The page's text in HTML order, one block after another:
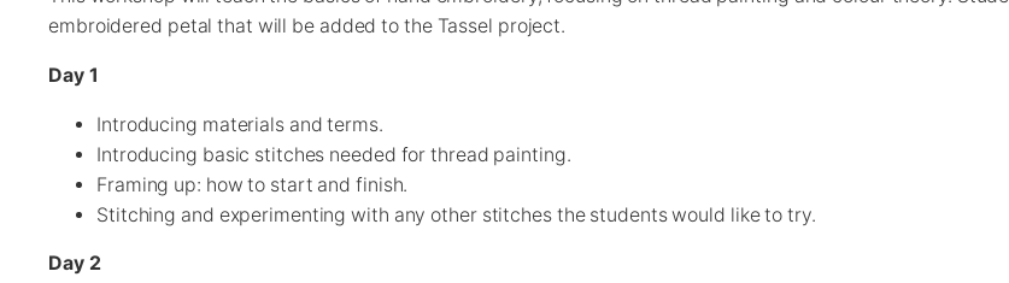
embroidered petal that will be added to the Tassel project.
Day 1
Introducing materials and terms.
Introducing basic stitches needed for thread painting.
Framing up: how to start and finish.
Stitching and experimenting with any other stitches the students would like to try.
Day 2